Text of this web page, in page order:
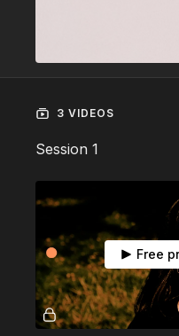
3 VIDEOS
Session 1
Free